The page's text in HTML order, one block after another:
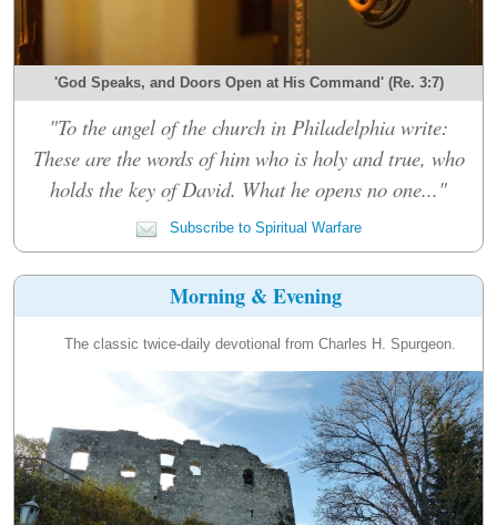
'God Speaks, and Doors Open at His Command' (Re. 3:7)
"To the angel of the church in Philadelphia write:
These are the words of him who is holy and true, who
holds the key of David. What he opens no one..."
Subscribe to Spiritual Warfare
Morning & Evening
The classic twice-daily devotional from Charles H. Spurgeon.